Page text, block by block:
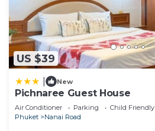
US $39
New
Pichnaree Guest House
Air Conditioner Parking
Child Friendly
Phuket
Nanai Road